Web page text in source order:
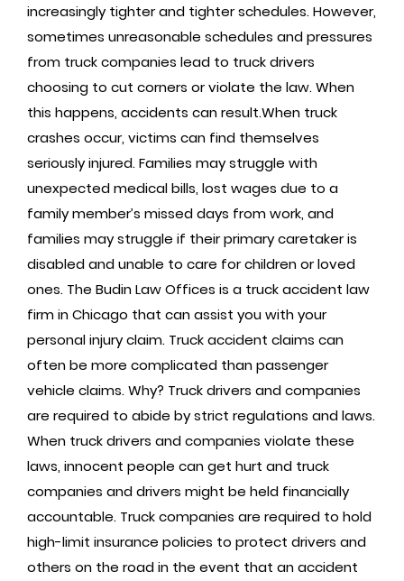
increasingly tighter and tighter schedules. However,
sometimes unreasonable schedules and pressures
from truck companies lead to truck drivers
choosing to cut corners or violate the law. When
this happens, accidents can result.When truck
crashes occur, victims can find themselves
seriously injured. Families may struggle with
unexpected medical bills, lost wages due to a
family member’s missed days from work, and
families may struggle if their primary caretaker is
disabled and unable to care for children or loved
ones. The Budin Law Offices is a truck accident law
firm in Chicago that can assist you with your
personal injury claim. Truck accident claims can
often be more complicated than passenger
vehicle claims. Why? Truck drivers and companies
are required to abide by strict regulations and laws.
When truck drivers and companies violate these
laws, innocent people can get hurt and truck
companies and drivers might be held financially
accountable. Truck companies are required to hold
high-limit insurance policies to protect drivers and
others on the road in the event that an accident